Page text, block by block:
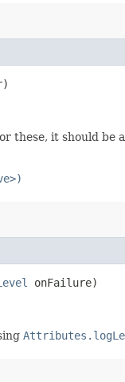
these, it should be
onFailure)